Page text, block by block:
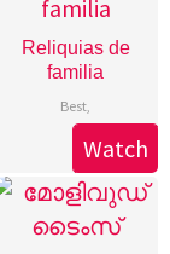
Reliquias de
familia
Best,
Watch